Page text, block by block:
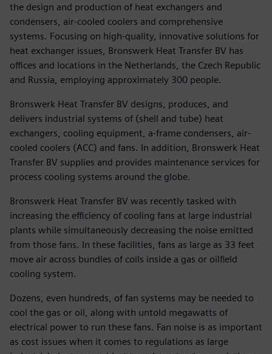
the design and production of heat exchangers and
condensers, air-cooled coolers and comprehensive
systems. Focusing on high-quality, innovative solutions for
heat exchanger issues, Bronswerk Heat Transfer BV has
offices and locations in the Netherlands, the Czech Republic
and Russia, employing approximately 300 people.
Bronswerk Heat Transfer BV designs, produces, and
delivers industrial systems of (shell and tube) heat
exchangers, cooling equipment, a-frame condensers, air-
cooled coolers (ACC) and fans. In addition, Bronswerk Heat
Transfer BV supplies and provides maintenance services for
process cooling systems around the globe.
Bronswerk Heat Transfer BV was recently tasked with
increasing the efficiency of cooling fans at large industrial
plants while simultaneously decreasing the noise emitted
from those fans. In these facilities, fans as large as 33 feet
move air across bundles of coils inside a gas or oilfield
cooling system.
Dozens, even hundreds, of fan systems may be needed to
cool the gas or oil, along with untold megawatts of
electrical power to run these fans. Fan noise is as important
as cost issues when it comes to regulations as large